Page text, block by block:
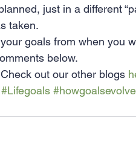
just in a different
taken.
goals from when you
below.
out our other blogs
#Lifegoals #howgoalsevolve